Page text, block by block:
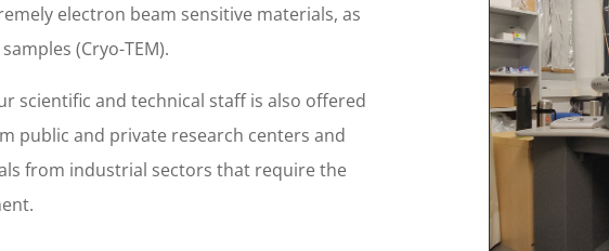
electron beam sensitive materials, as
(Cryo-TEM).
scientific and technical staff is also offered
public and private research centers and
from industrial sectors that require the